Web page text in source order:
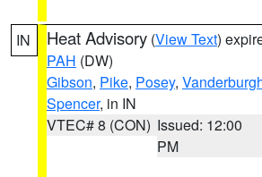
IN Heat Advisory (View Text)
PAH (DW)
Gibson, Pike, Posey,
Spencer, in IN
VTEC# 8 (CON) Issued: 12:00
PM